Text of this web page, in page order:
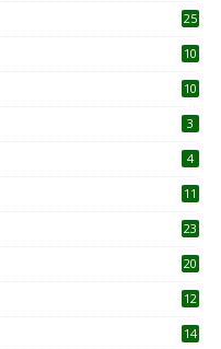
25
10
10
3
4
11
23
20
12
14